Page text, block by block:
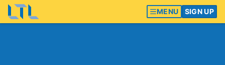
MENU SIGN UP